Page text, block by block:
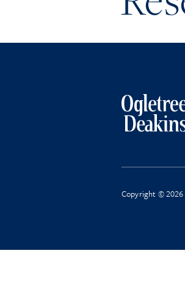
Copyright ©